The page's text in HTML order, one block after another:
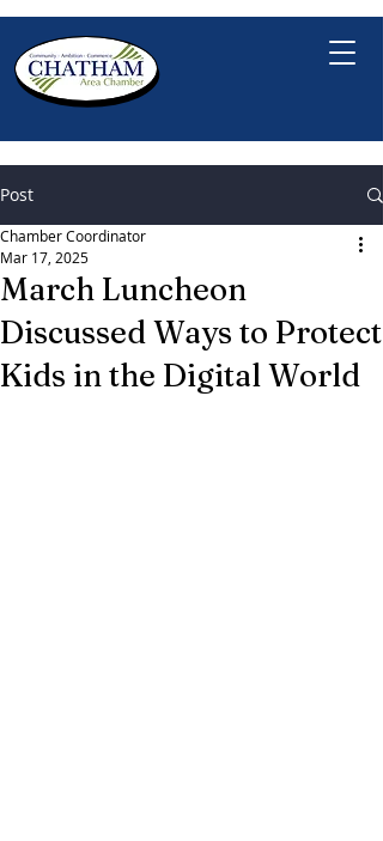
Post
March Luncheon
Discussed Ways to Protect
Kids in the Digital World
Chamber Coordinator
Mar 17, 2025